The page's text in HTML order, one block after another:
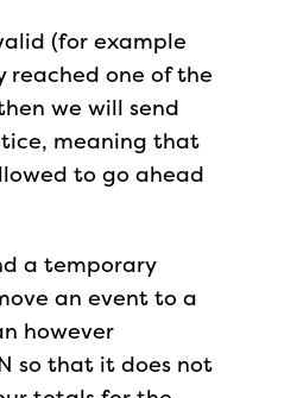
(for example
reached one of the
we will send
meaning that
to go ahead
a temporary
an event to a
however
so that it does not